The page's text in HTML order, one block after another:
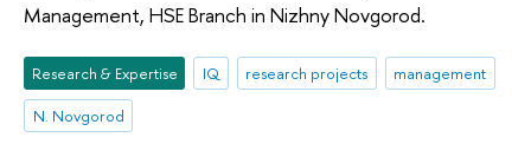
Management, HSE Branch in Nizhny Novgorod.
Research & Expertise IQ research projects
management
N. Novgorod